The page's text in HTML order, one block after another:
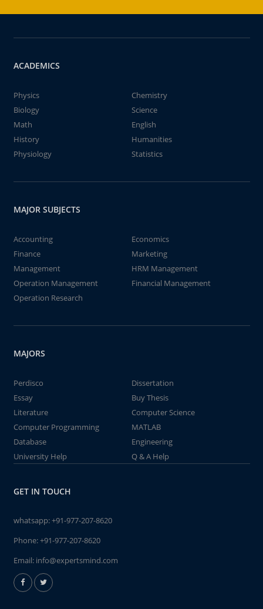
ACADEMICS
Physics
Chemistry
Biology
Science
Math
English
History
Humanities
Physiology
Statistics
MAJOR SUBJECTS
Accounting
Economics
Finance
Marketing
Management
HRM Management
Operation Management
Financial Management
Operation Research
MAJORS
Perdisco
Dissertation
Essay
Buy Thesis
Literature
Computer Science
Computer Programming
MATLAB
Database
Engineering
University Help
Q & A Help
GET IN TOUCH
whatsapp:+91-977-207-8620
Phone:+91-977-207-8620
Email: info@expertsmind.com